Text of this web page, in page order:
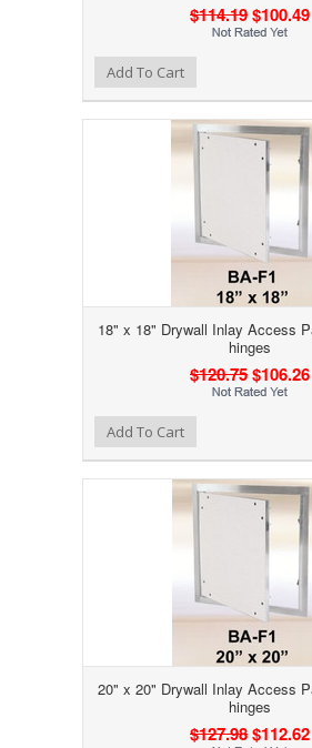
$114.19$100.49
Add to Compare
Add to WishlistAdd To Cart
18" x 18" Drywall Inlay Access
hinges
$120.75$106.26
Add to Compare
Add to WishlistAdd To Cart
20" x 20" Drywall Inlay Access
hinges
$127.98$112.62